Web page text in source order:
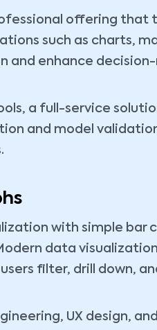
offering that
such as charts,
and enhance decision-
a full-service
and model
with simple bar
data
filter, drill down,
UX design,